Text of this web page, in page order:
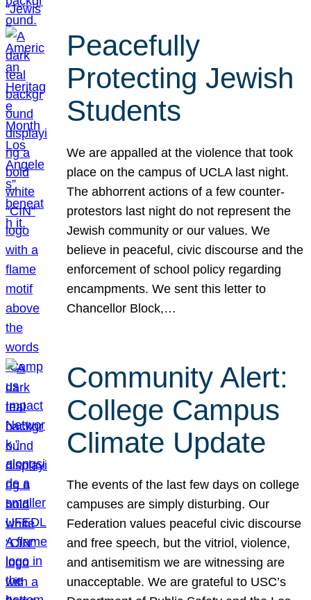
Peacefully
Protecting Jewish
Students
We are appalled at the violence that took
place on the campus of UCLA last night.
The abhorrent actions of a few counter-
protestors last night do not represent the
Jewish community or our values. We
believe in peaceful, civic discourse and the
enforcement of school policy regarding
encampments. We sent this letter to
Chancellor Block,…
Community Alert:
College Campus
Climate Update
The events of the last few days on college
campuses are simply disturbing. Our
Federation values peaceful civic discourse
and free speech, but the vitriol, violence,
and antisemitism we are witnessing are
unacceptable. We are grateful to USC’s